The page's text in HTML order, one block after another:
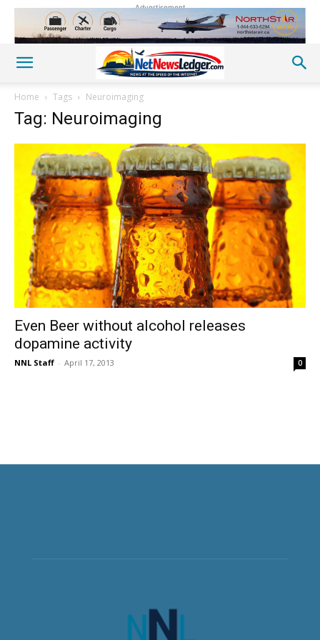
Advertisement
Home Tags Neuroimaging
Tag: Neuroimaging
Even Beer without alcohol releases
dopamine activity
NNL Staff - April 17, 2013 0